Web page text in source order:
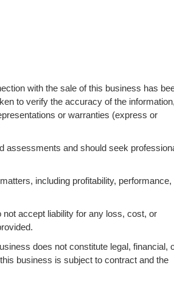
with the sale of this business has
to verify the accuracy of the information,
or warranties (express or
assessments and should seek
including profitability, performance,
accept liability for any loss, cost, or
does not constitute legal, financial,
business is subject to contract and the